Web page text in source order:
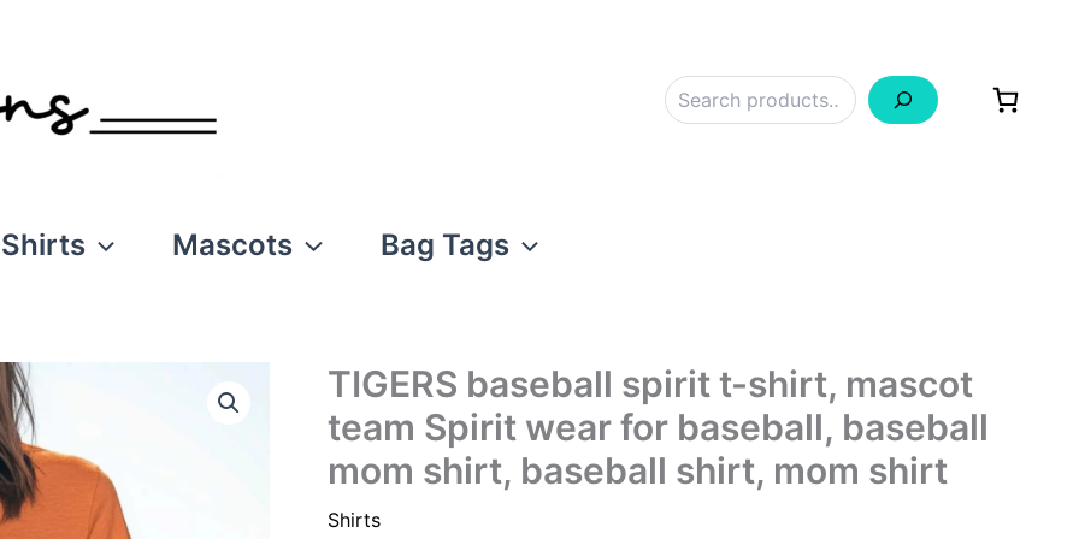
Search
Shirts Mascots Bag Tags
TIGERS baseball spirit t-shirt, mascot
team Spirit wear for baseball, baseball
mom shirt, baseball shirt, mom shirt
Shirts